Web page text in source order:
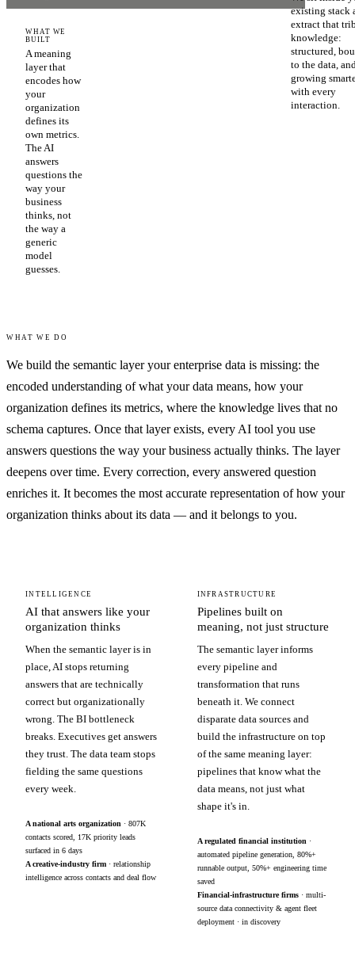
WHAT WE
BUILT
A meaning
layer that
encodes how
your
organization
defines its
own metrics.
The AI
answers
questions the
way your
business
thinks, not
the way a
generic
model
guesses.
existing stack
extract that
knowledge:
structured,
to the data,
growing
with every
interaction.
WHAT WE DO
We build the semantic layer your enterprise data is missing: the
encoded understanding of what your data means, how your
organization defines its metrics, where the knowledge lives that no
schema captures. Once that layer exists, every AI tool you use
answers questions the way your business actually thinks. The layer
deepens over time. Every correction, every answered question
enriches it. It becomes the most accurate representation of how your
organization thinks about its data — and it belongs to you.
INTELLIGENCE
AI that answers like your
organization thinks
When the semantic layer is in
place, AI stops returning
answers that are technically
correct but organizationally
wrong. The BI bottleneck
breaks. Executives get answers
they trust. The data team stops
fielding the same questions
every week.
A national arts organization · 807K
contacts scored, 17K priority leads
surfaced in 6 days
A creative-industry firm · relationship
intelligence across contacts and deal flow
INFRASTRUCTURE
Pipelines built on
meaning, not just structure
The semantic layer informs
every pipeline and
transformation that runs
beneath it. We connect
disparate data sources and
build the infrastructure on top
of the same meaning layer:
pipelines that know what the
data means, not just what
shape it's in.
A regulated financial institution ·
automated pipeline generation, 80%+
runnable output, 50%+ engineering time
saved
Financial-infrastructure firms· multi-
source data connectivity & agent fleet
deployment · in discovery